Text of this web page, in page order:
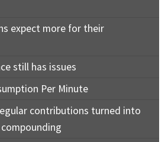
expect more for their
still has issues
Per Minute
contributions turned into